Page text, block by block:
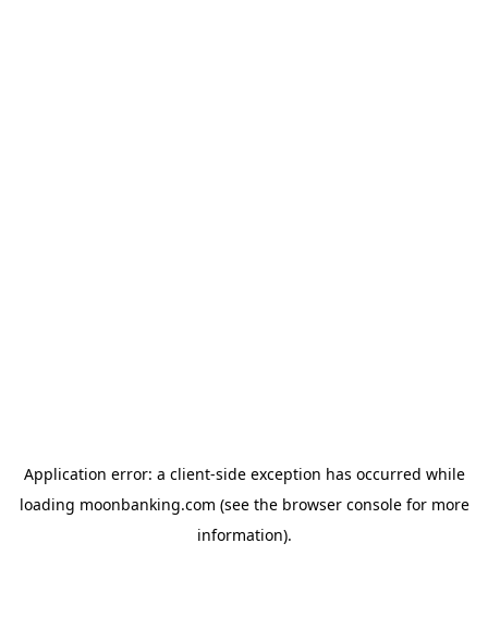
Application error: a client-side exception has occurred while
loading moonbanking.com (see the browser consolefor more
information).